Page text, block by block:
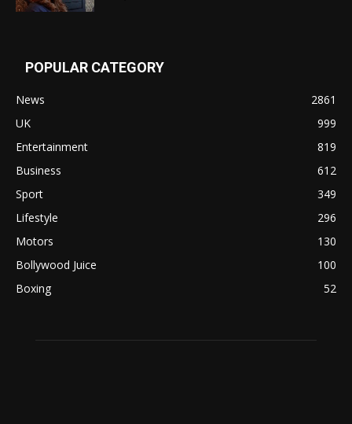
POPULAR CATEGORY
News
2861
UK
999
Entertainment
819
Business
612
Sport
349
Lifestyle
296
Motors
130
Bollywood Juice
100
Boxing
52